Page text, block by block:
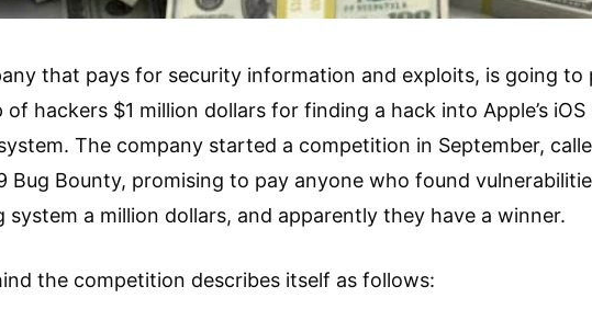
that pays for security information and exploits, is going to
hackers $1 million dollars for finding a hack into Apple’s iOS
The company started a competition in September,
Bug Bounty, promising to pay anyone who found
system a million dollars, and apparently they have a winner.
the competition describes itself as follows: